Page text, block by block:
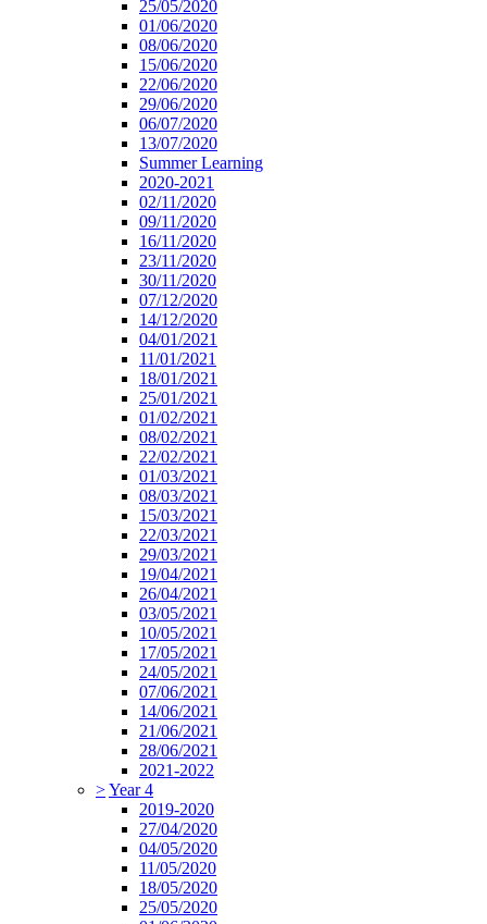
25/05/2020
01/06/2020
08/06/2020
15/06/2020
22/06/2020
29/06/2020
06/07/2020
13/07/2020
Summer Learning
2020-2021
02/11/2020
09/11/2020
16/11/2020
23/11/2020
30/11/2020
07/12/2020
14/12/2020
04/01/2021
11/01/2021
18/01/2021
25/01/2021
01/02/2021
08/02/2021
22/02/2021
01/03/2021
08/03/2021
15/03/2021
22/03/2021
29/03/2021
19/04/2021
26/04/2021
03/05/2021
10/05/2021
17/05/2021
24/05/2021
07/06/2021
14/06/2021
21/06/2021
28/06/2021
2021-2022
>Year 4
2019-2020
27/04/2020
04/05/2020
11/05/2020
18/05/2020
25/05/2020